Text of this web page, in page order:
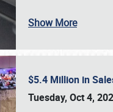
Show More
$5.4 Million in
Tuesday, Oct 4,